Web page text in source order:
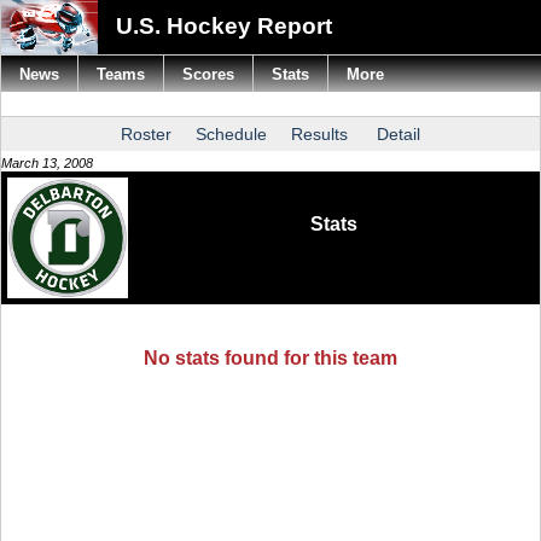
U.S. Hockey Report
Roster Schedule Results Detail
March 13, 2008
Stats
No stats found for this team
News Teams Scores Stats More